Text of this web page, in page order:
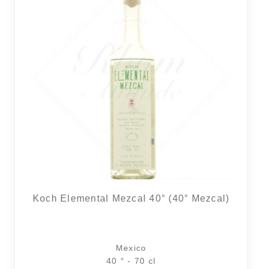
Koch Elemental Mezcal 40° (40° Mezcal)
Mexico
40 ° - 70 cl